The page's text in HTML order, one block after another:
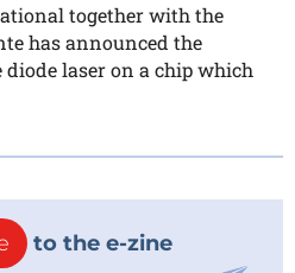
together with the
has announced the
laser on a chip which
to the e-zine